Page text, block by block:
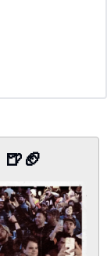
🍺🏈